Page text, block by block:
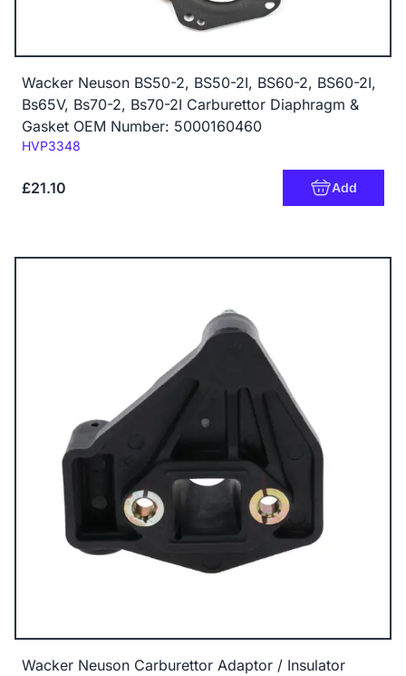
Wacker Neuson BS50-2, BS50-2I, BS60-2, BS60-2I,
Bs65V, Bs70-2, Bs70-2I Carburettor Diaphragm &
Gasket OEM Number: 5000160460
Code:
HVP3348
£21.10 Add
Wacker Neuson Carburettor Adaptor / Insulator